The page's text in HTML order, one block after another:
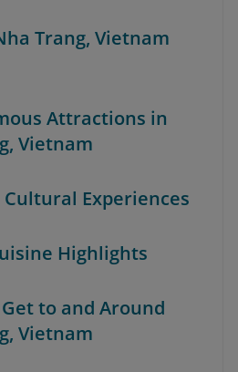
Trang, Vietnam
Attractions in
Vietnam
Cultural Experiences
Highlights
to and Around
Vietnam